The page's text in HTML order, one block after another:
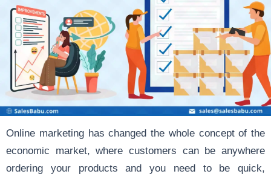
Online marketing has changed the whole concept of the
economic market, where customers can be anywhere
ordering your products and you need to be quick,